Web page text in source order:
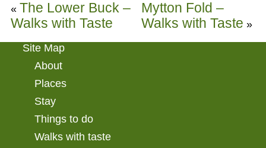
« The Lower Buck –
Walks with Taste
Mytton Fold –
Walks with Taste »
Site Map
About
Places
Stay
Things to do
Walks with taste